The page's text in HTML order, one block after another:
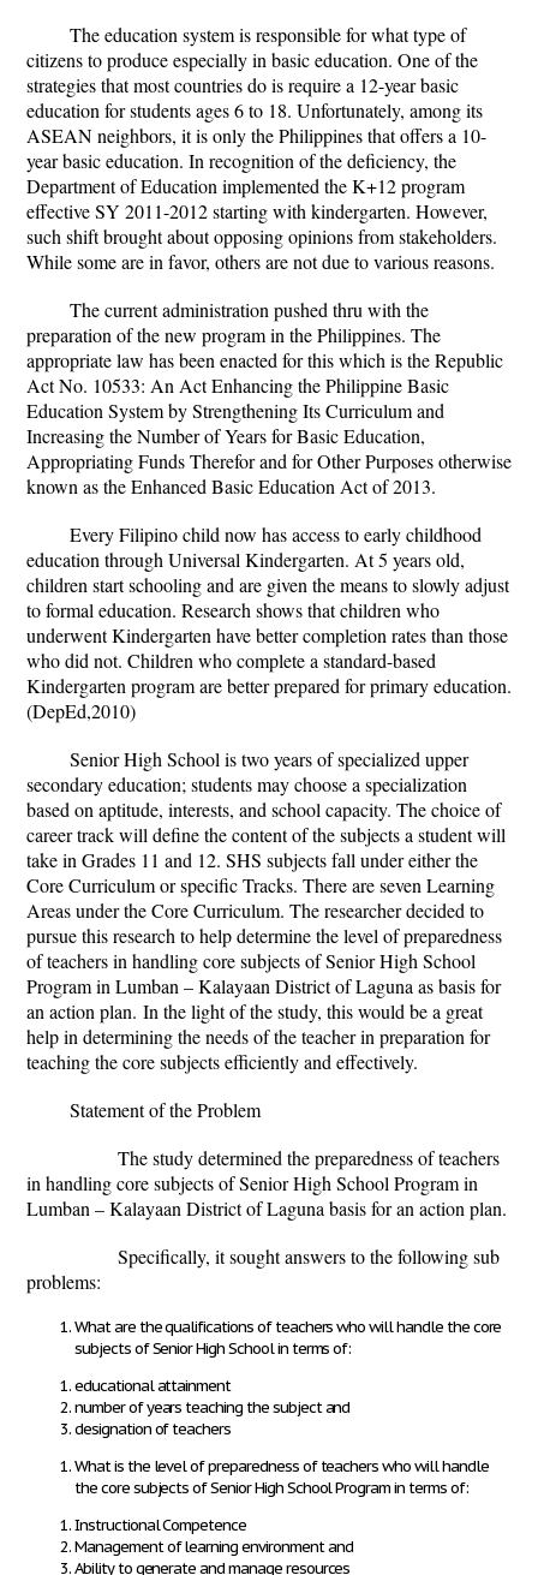
The education system is responsible for what type of
citizens to produce especially in basic education. One of the
strategies that most countries do is require a 12-year basic
education for students ages 6 to 18. Unfortunately, among its
ASEAN neighbors, it is only the Philippines that offers a 10-
year basic education. In recognition of the deficiency, the
Department of Education implemented the K+12 program
effective SY 2011-2012 starting with kindergarten. However,
such shift brought about opposing opinions from stakeholders.
While some are in favor, others are not due to various reasons.
The current administration pushed thru with the
preparation of the new program in the Philippines. The
appropriate law has been enacted for this which is the Republic
Act No. 10533: An Act Enhancing the Philippine Basic
Education System by Strengthening Its Curriculum and
Increasing the Number of Years for Basic Education,
AppropriatingFunds Therefor and for Other Purposes otherwise
known as the Enhanced Basic Education Act of 2013.
Every Filipino child now has access to early childhood
education through Universal Kindergarten. At 5 years old,
children start schooling and are given the means to slowly adjust
to formal education. Research shows that children who
underwent Kindergarten have better completion rates than those
who did not. Children who complete a standard-based
Kindergarten program are better prepared for primary education.
(DepEd,2010)
Senior High School is two years of specialized upper
secondary education; students may choose a specialization
based on aptitude, interests, and school capacity. The choice of
career track will define the content of the subjects a student will
take in Grades 11 and 12. SHS subjects fall under either the
Core Curriculum or specific Tracks. There are seven Learning
Areas under the Core Curriculum. The researcher decided to
pursue this research to help determine the level of preparedness
of teachers in handling core subjects of Senior High School
Program in Lumban – Kalayaan District of Laguna as basis for
an action plan. In the light of the study, this would be a great
help in determining the needs of the teacher in preparation for
teaching the core subjects efficiently and effectively.
Statement of the Problem
The study determined the preparedness of teachers
in handling core subjects of Senior High School Program in
Lumban – Kalayaan District of Laguna basis for an action plan.
Specifically, it sought answers to the following sub
problems:
What are the qualifications of teachers who will handle the core
subjects of Senior High School in terms of:
educational attainment
number of years teaching the subject and
designation of teachers
What is the level of preparedness of teachers who will handle
the core subjects of Senior High School Program in terms of:
Instructional Competence
Management of learning environment and
Ability to generate and manage resources